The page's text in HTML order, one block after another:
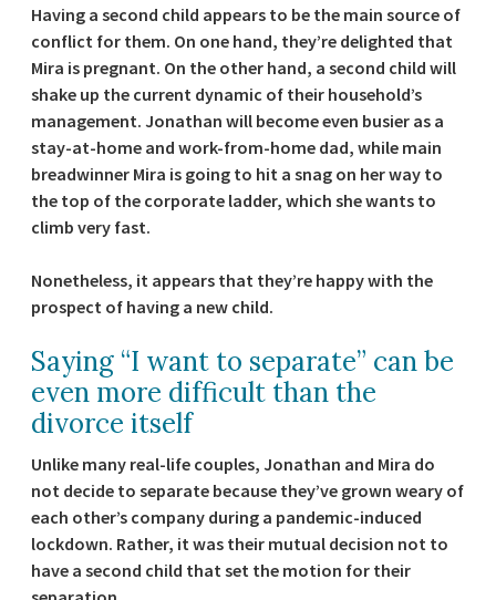
Having a second child appears to be the main source of
conflict for them. On one hand, they’re delighted that
Mira is pregnant. On the other hand, a second child will
shake up the current dynamic of their household’s
management. Jonathan will become even busier as a
stay-at-home and work-from-home dad, while main
breadwinner Mira is going to hit a snag on her way to
the top of the corporate ladder, which she wants to
climb very fast.
Nonetheless, it appears that they’re happy with the
prospect of having a new child.
Saying “I want to separate” can be
even more difficult than the
divorce itself
Unlike many real-life couples, Jonathan and Mira do
not decide to separate because they’ve grown weary of
each other’s company during a pandemic-induced
lockdown. Rather, it was their mutual decision not to
have a second child that set the motion for their